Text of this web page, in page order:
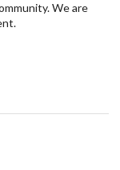
We are